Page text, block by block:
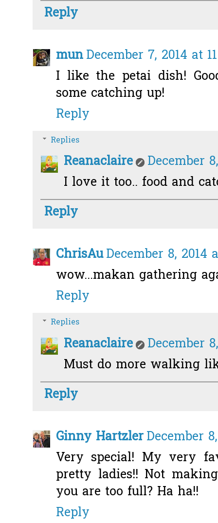
Reply
munDecember 7, 2014 at
I like the petai dish!
some catching up!
Reply
Replies
Reanaclaire
December
I love it too.. food and
Reply
ChrisAuDecember 8, 2014
wow...makan gathering
Reply
Replies
Reanaclaire
December
Must do more walking
Reply
Ginny HartzlerDecember
Very special! My very
pretty ladies!! Not
you are too full? Ha ha!!
Reply